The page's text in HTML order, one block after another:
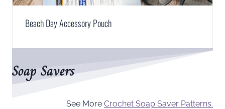
Beach Day Accessory Pouch
Soap Savers
See More Crochet Soap Saver Patterns.